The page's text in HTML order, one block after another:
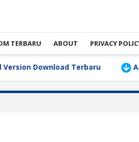
TERBARU ABOUT PRIVACY
Download Terbaru Any